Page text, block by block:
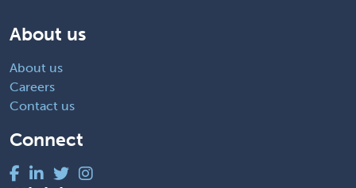
About us
About us
Careers
Contact us
Connect